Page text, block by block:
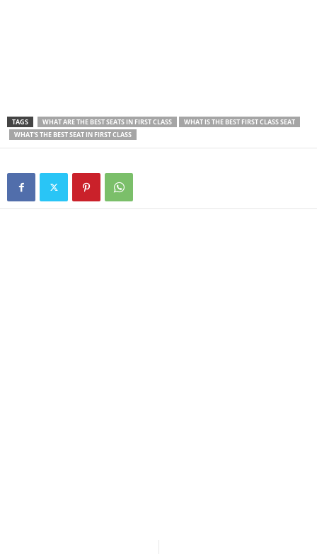
TAGS WHAT ARE THE BEST SEATS IN FIRST CLASS
WHAT IS THE BEST FIRST CLASS SEAT
WHAT'S THE BEST SEAT IN FIRST CLASS